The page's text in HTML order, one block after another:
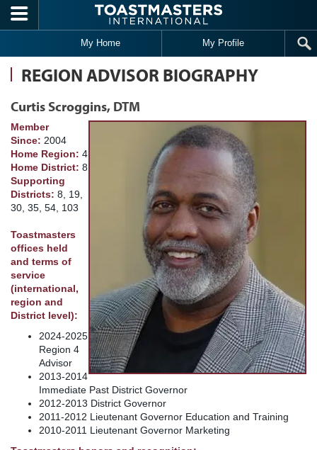
Skip to main content
My Home My Profile
REGION ADVISOR BIOGRAPHY
Curtis Scroggins, DTM
Member
Since: 2004
Home Region: 4
Home District: 8
Supporting
Districts: 8, 19,
30, 35, 54, 103
Toastmasters
offices held
and terms of
service
(international,
region and
District level):
2024-2025
Region 4
Advisor
2013-2014
Immediate Past District Governor
2012-2013 District Governor
2011-2012 Lieutenant Governor Education and Training
2010-2011 Lieutenant Governor Marketing